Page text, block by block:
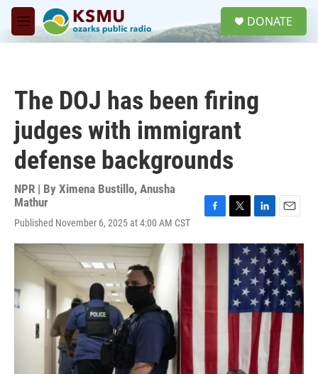
Skip to main content
M
e
DONATE
The DOJ has been firing
judges with immigrant
defense backgrounds
NPR | By Ximena Bustillo, Anusha
Mathur
Published November 6, 2025 at 4:00 AM CST
c
k
i
e
r
n
k
e
d
I
n
a
i
l